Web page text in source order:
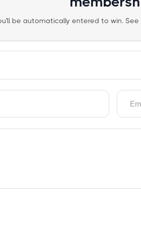
be automatically entered to win.